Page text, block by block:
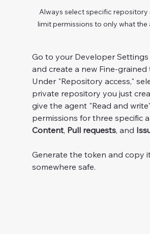
Always select specific repository
limit permissions to only what the
Go to your Developer Settings
and create a new Fine-grained
Under "Repository access,"
private repository you just
give the agent "Read and write"
permissions for three specific
Content, Pull requests, and
Generate the token and copy
somewhere safe.